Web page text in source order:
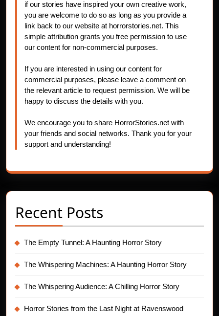
if our stories have inspired your own creative work,
you are welcome to do so as long as you provide a
link back to our website at horrorstories.net. This
simple attribution grants you free permission to use
our content for non-commercial purposes.
If you are interested in using our content for
commercial purposes, please leave a comment on
the relevant article to request permission. We will be
happy to discuss the details with you.
We encourage you to share HorrorStories.net with
your friends and social networks. Thank you for your
support and understanding!
Recent Posts
The Empty Tunnel: A Haunting Horror Story
The Whispering Machines: A Haunting Horror Story
The Whispering Audience: A Chilling Horror Story
Horror Stories from the Last Night at Ravenswood